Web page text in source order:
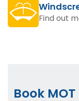
Find out
Book MOT